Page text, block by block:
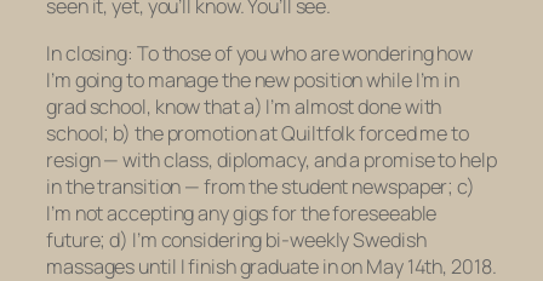
seen it, yet, you’ll know. You’ll see.
In closing: To those of you who are wondering how
I’m going to manage the new position while I’m in
grad school, know that a) I’m almost done with
school; b) the promotion at Quiltfolk forced me to
resign — with class, diplomacy, and a promise to help
in the transition — from the student newspaper; c)
I’m not accepting any gigs for the foreseeable
future; d) I’m considering bi-weekly Swedish
massages until I finish graduate in on May 14th, 2018.